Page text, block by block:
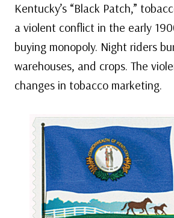
Kentucky’s “Black Patch,”
a violent conflict in the early
buying monopoly. Night riders
warehouses, and crops. The
changes in tobacco marketing.